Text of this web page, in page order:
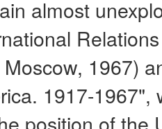
almost
1967)
1917-
position of the